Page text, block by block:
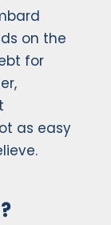
on the
for
as easy